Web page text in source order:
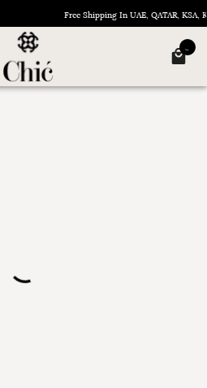
Free Shipping In UAE, QATAR, KSA,